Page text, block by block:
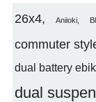
26x4 Aniioki
commuter
dual battery
dual